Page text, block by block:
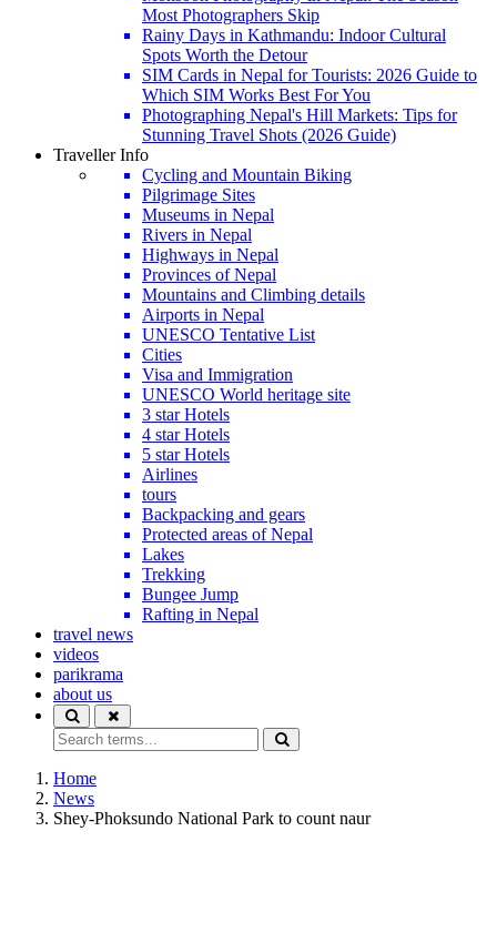
Most Photographers Skip
Rainy Days in Kathmandu: Indoor Cultural
Spots Worth the Detour
SIM Cards in Nepal for Tourists: 2026 Guide to
Which SIM Works Best For You
Photographing Nepal's Hill Markets: Tips for
Stunning Travel Shots (2026 Guide)
Traveller Info
Cycling and Mountain Biking
Pilgrimage Sites
Museums in Nepal
Rivers in Nepal
Highways in Nepal
Provinces of Nepal
Mountains and Climbing details
Airports in Nepal
UNESCO Tentative List
Cities
Visa and Immigration
UNESCO World heritage site
3 star Hotels
4 star Hotels
5 star Hotels
Airlines
tours
Backpacking and gears
Protected areas of Nepal
Lakes
Trekking
Bungee Jump
Rafting in Nepal
travel news
videos
parikrama
about us
Home
News
Shey-Phoksundo National Park to count naur